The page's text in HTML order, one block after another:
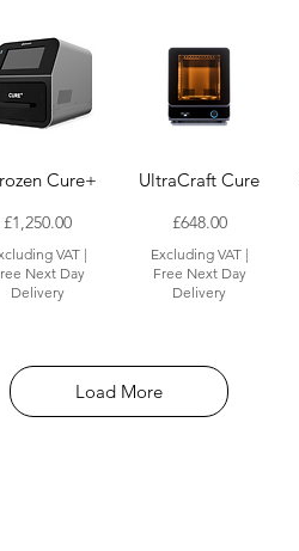
p
e
r
K
o
r
m
Cure+
Price
£1,250.00
VAT|
Next Day
Delivery
UltraCraft Cure
Price
£648.00
Excluding VAT|
Free Next Day
Delivery
Load More